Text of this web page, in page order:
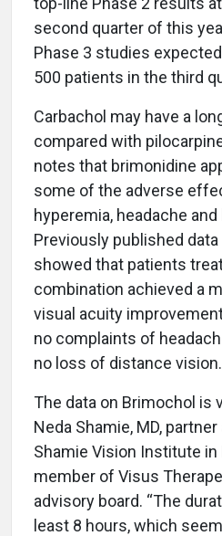
second quarter of this
Phase 3 studies
500 patients in the third
Carbachol may have a
compared with
notes that brimonidine
some of the adverse
hyperemia, headache
Previously published
showed that patients
combination achieved a
visual acuity
no complaints of
no loss of distance vision.
The data on Brimochol is
Neda Shamie, MD,
Shamie Vision Institute in
member of Visus
advisory board. “The
least 8 hours, which